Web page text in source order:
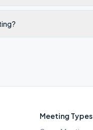
Meeting Types